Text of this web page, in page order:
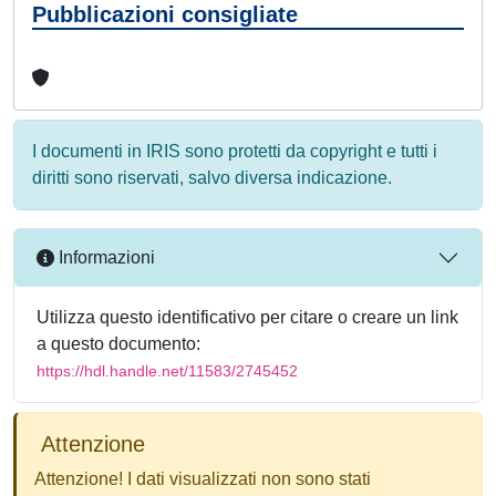
Pubblicazioni consigliate
I documenti in IRIS sono protetti da copyright e tutti i
diritti sono riservati, salvo diversa indicazione.
Informazioni
Utilizza questo identificativo per citare o creare un link
a questo documento:
https://hdl.handle.net/11583/2745452
Attenzione
Attenzione! I dati visualizzati non sono stati